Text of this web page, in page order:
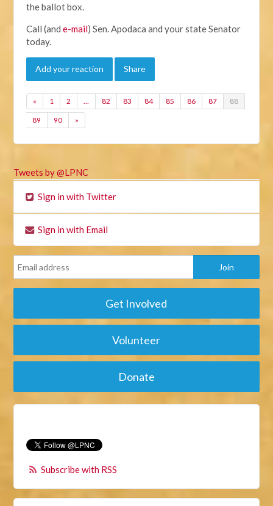
the ballot box.
Call (ande-mail) Sen. Apodaca and your state Senator
today.
Add your reaction Share
« 1 2 … 82 83 84 85 86 87 88
89 90 »
Tweets by @LPNC
Sign in with Twitter
Sign in with Email
Get Involved
Volunteer
Donate
Subscribe with RSS